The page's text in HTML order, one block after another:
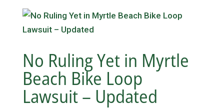
No Ruling Yet in Myrtle
Beach Bike Loop
Lawsuit – Updated